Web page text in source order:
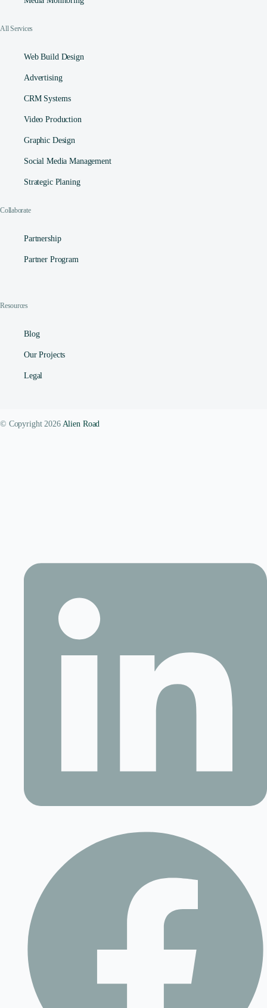
All Services
Web Build Design
Advertising
CRM Systems
Video Production
Graphic Design
Social Media Management​
Strategic Planing
Collaborate
Partnership
Partner Program
Resources
Blog
Our Projects
Legal
© Copyright 2026 Alien Road